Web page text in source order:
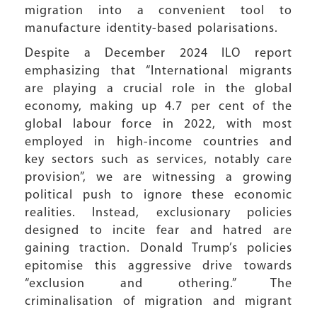
migration into a convenient tool to
manufacture identity-based polarisations.
Despite a December 2024 ILO report
emphasizing that “International migrants
are playing a crucial role in the global
economy, making up 4.7 per cent of the
global labour force in 2022, with most
employed in high-income countries and
key sectors such as services, notably care
provision”, we are witnessing a growing
political push to ignore these economic
realities. Instead, exclusionary policies
designed to incite fear and hatred are
gaining traction. Donald Trump’s policies
epitomise this aggressive drive towards
“exclusion and othering.” The
criminalisation of migration and migrant